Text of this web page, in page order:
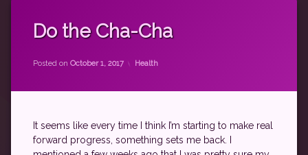
Do the Cha-Cha
Posted on October 1, 2017
by theantichick
Categories:
Health
It seems like every time I think I’m starting to make real
forward progress, something sets me back. I
autoimmune
fibromyalgia
arthritis
arthritis
rheumatoid
disease